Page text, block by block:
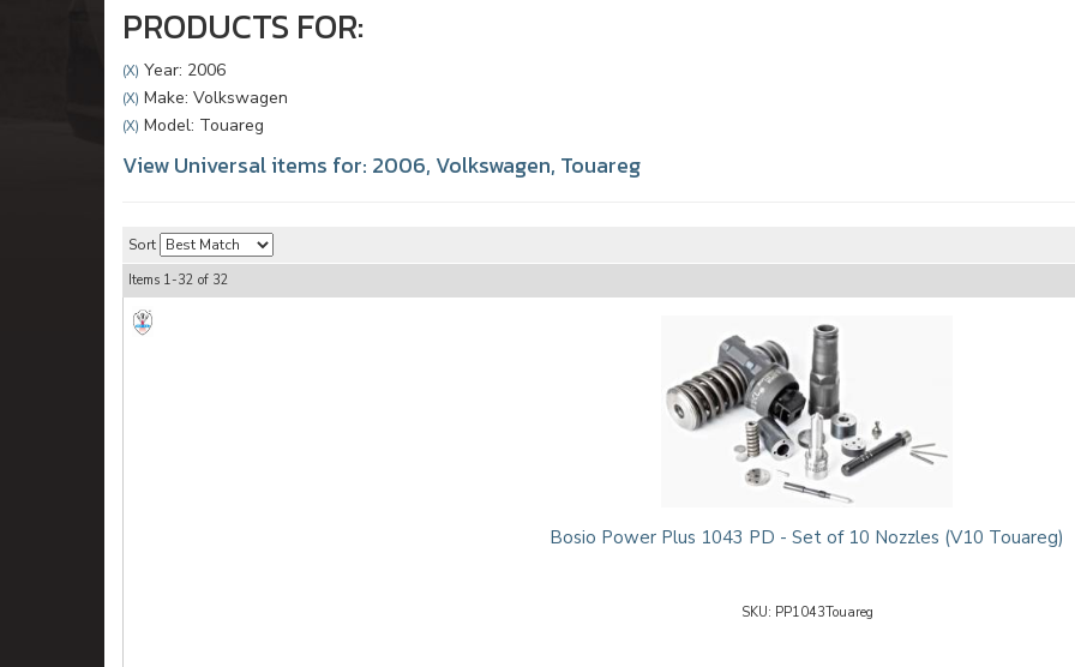
PRODUCTS FOR:
(X) Year: 2006
(X) Make: Volkswagen
(X) Model: Touareg
View Universal items for: 2006, Volkswagen, Touareg
Sort
Items 1-32 of 32
Bosio Power Plus 1043 PD - Set of 10 Nozzles (V10 Touareg)
PP1043Touareg